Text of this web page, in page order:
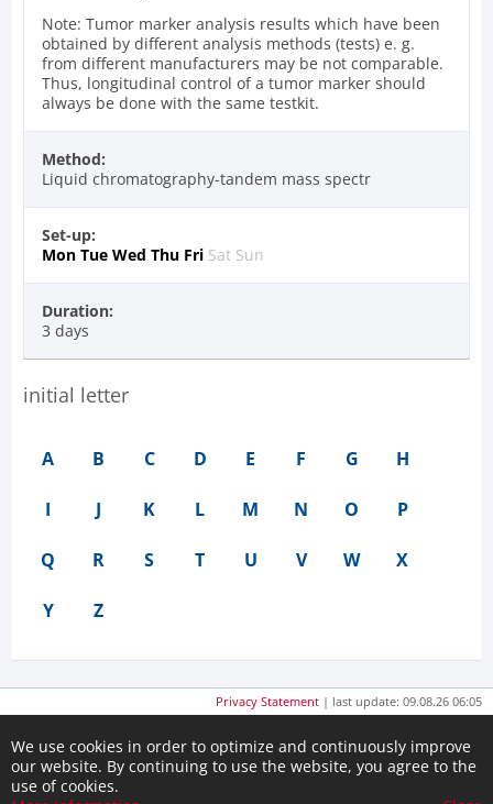
Note: Tumor marker analysis results which have been
obtained by different analysis methods (tests) e. g.
from different manufacturers may be not comparable.
Thus, longitudinal control of a tumor marker should
always be done with the same testkit.
Method:
Liquid chromatography-tandem mass spectr
Set-up:
Mon Tue Wed Thu Fri Sat Sun
Duration:
3 days
initial letter
A B C D E F G H
I J K L M N O P
Q R S T U V W X
Y Z
Privacy Statement | last update: 09.08.26 06:05
We use cookies in order to optimize and continuously improve
our website. By continuing to use the website, you agree to the
use of cookies.